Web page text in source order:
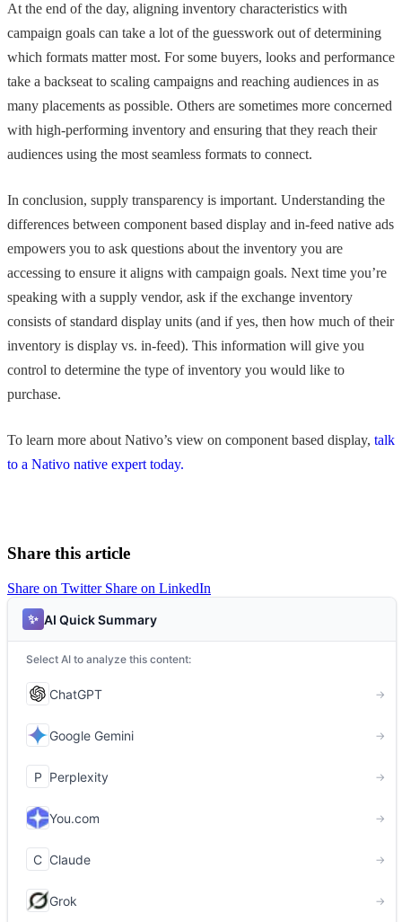
At the end of the day, aligning inventory characteristics with
campaign goals can take a lot of the guesswork out of determining
which formats matter most. For some buyers, looks and performance
take a backseat to scaling campaigns and reaching audiences in as
many placements as possible. Others are sometimes more concerned
with high-performing inventory and ensuring that they reach their
audiences using the most seamless formats to connect.
In conclusion, supply transparency is important. Understanding the
differences between component based display and in-feed native ads
empowers you to ask questions about the inventory you are
accessing to ensure it aligns with campaign goals. Next time you’re
speaking with a supply vendor, ask if the exchange inventory
consists of standard display units (and if yes, then how much of their
inventory is display vs. in-feed). This information will give you
control to determine the type of inventory you would like to
purchase.
To learn more about Nativo’s view on component based display, talk
to a Nativo native expert today.
Share this article
Share on Twitter Share on LinkedIn